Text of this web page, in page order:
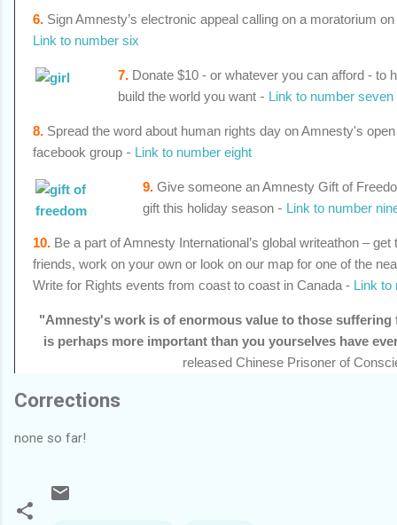
6. Sign Amnesty’s electronic appeal calling on a moratorium
Link to number six
7. Donate $10 - or whatever you can afford - to
build the world you want - Link to number seven
8. Spread the word about human rights day on Amnesty's open
facebook group - Link to number eight
9. Give someone an Amnesty Gift of
gift this holiday season - Link to number
10. Be a part of Amnesty International’s global writeathon –get
friends, work on your own or look on our map for one of the
Write for Rights events from coast to coast in Canada - Link to
"Amnesty's work is of enormous value to those
is perhaps more important than you yourselves have
released Chinese Prisoner of
Corrections
none so far!